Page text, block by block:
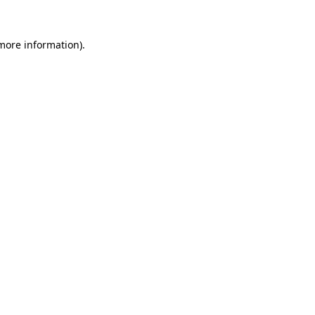
information).